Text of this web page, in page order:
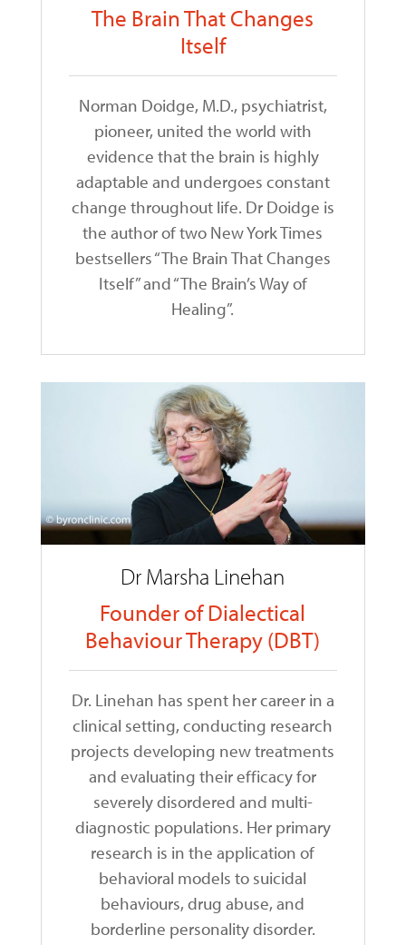
The Brain That Changes
Itself
Norman Doidge, M.D., psychiatrist,
pioneer, united the world with
evidence that the brain is highly
adaptable and undergoes constant
change throughout life. Dr Doidge is
the author of two New York Times
bestsellers “The Brain That Changes
Itself” and “The Brain’s Way of
Healing”.
Dr Marsha Linehan
Founder of Dialectical
Behaviour Therapy (DBT)
Dr. Linehan has spent her career in a
clinical setting, conducting research
projects developing new treatments
and evaluating their efficacy for
severely disordered and multi-
diagnostic populations. Her primary
research is in the application of
behavioral models to suicidal
behaviours, drug abuse, and
borderline personality disorder.